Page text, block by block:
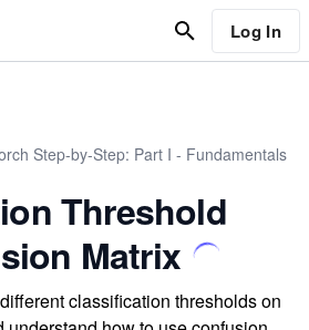
Log In
Step-by-Step: Part I - Fundamentals
Threshold
Matrix
classification thresholds on